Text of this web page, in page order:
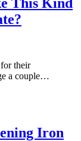
their
a couple…
Iron